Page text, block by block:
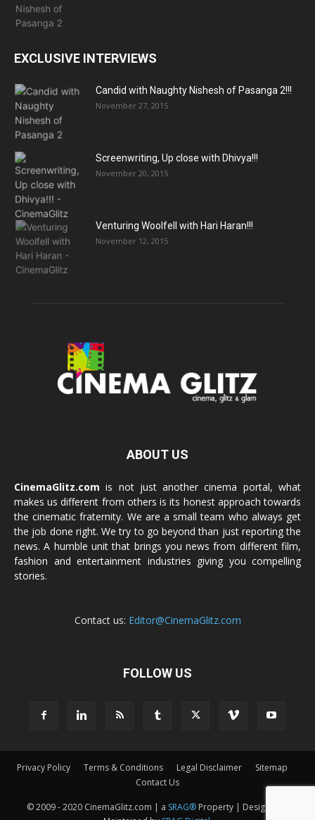
EXCLUSIVE INTERVIEWS
Candid with Naughty Nishesh of Pasanga 2!!!
November 27, 2015
Screenwriting, Up close with Dhivya!!!
November 20, 2015
Venturing Woolfell with Hari Haran!!!
November 12, 2015
ABOUT US
CinemaGlitz.com is not just another cinema portal, what
makes us different from others is its honest approach towards
the cinematic fraternity. We are a small team who always get
the job done right. We try to go beyond than just reporting the
news. A humble unit that brings you news from different film,
fashion and entertainment industries giving you compelling
stories.
Contact us: Editor@CinemaGlitz.com
FOLLOW US
Privacy Policy Terms & Conditions Legal Disclaimer
Sitemap
Contact Us
© 2009 - 2020 CinemaGlitz.com | a SRAG®Property | Designed &